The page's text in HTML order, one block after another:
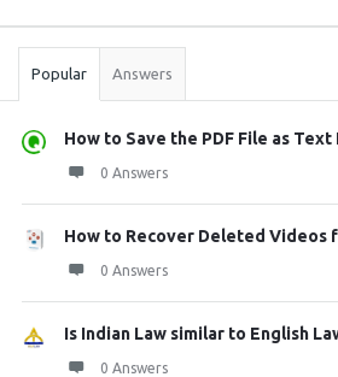
Stats
Popular Answers
How to Save the PDF File as Text
0 Answers
How to Recover Deleted Videos
0 Answers
Is Indian Law similar to English
0 Answers